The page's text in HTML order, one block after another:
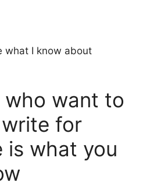
what I know about
who want to
for
is what you